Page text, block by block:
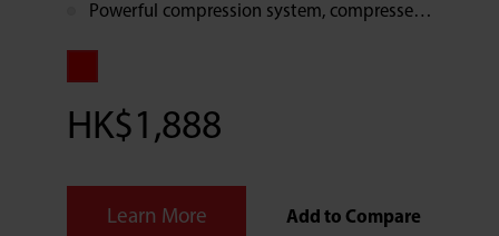
Powerful compression system, compresses the drawn in dust into 1/3 of its original volume
HK$1,888
Learn More Add to Compare